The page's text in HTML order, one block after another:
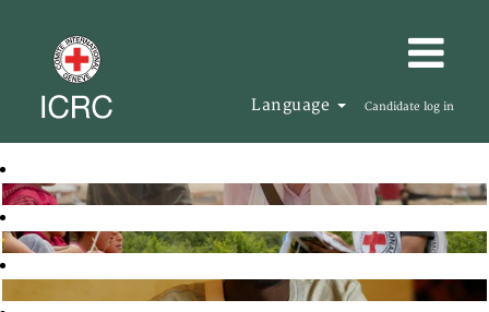
Language Candidate log in